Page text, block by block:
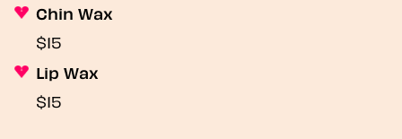
Chin Wax
$15
Lip Wax
$15